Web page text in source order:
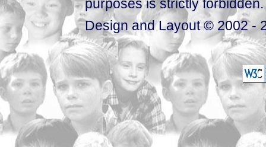
purposes is strictly forbidden.
Design and Layout © 2002 -